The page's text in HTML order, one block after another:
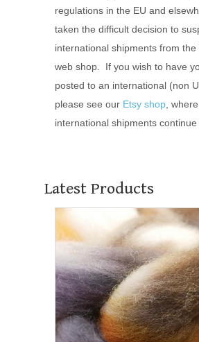
regulations in the EU and
taken the difficult decision to
international shipments from the
web shop. If you wish to have
posted to an international (non
please see our Etsy shop ,
international shipments continue
Latest Products